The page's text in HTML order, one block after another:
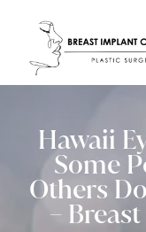
Hawaii
Some
Others
–